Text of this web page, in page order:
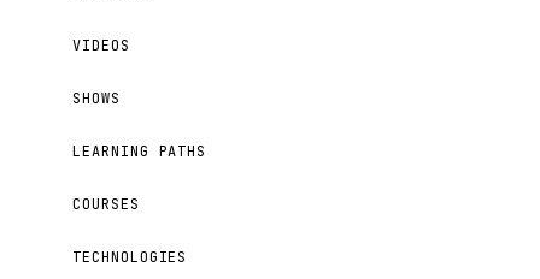
VIDEOS
SHOWS
LEARNING PATHS
COURSES
TECHNOLOGIES